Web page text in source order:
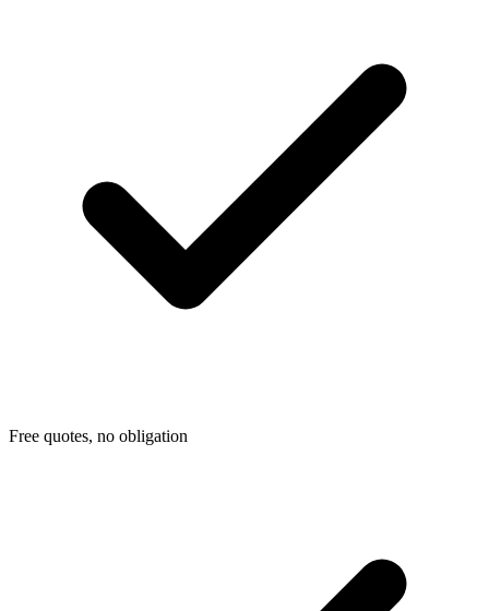
Free quotes, no obligation